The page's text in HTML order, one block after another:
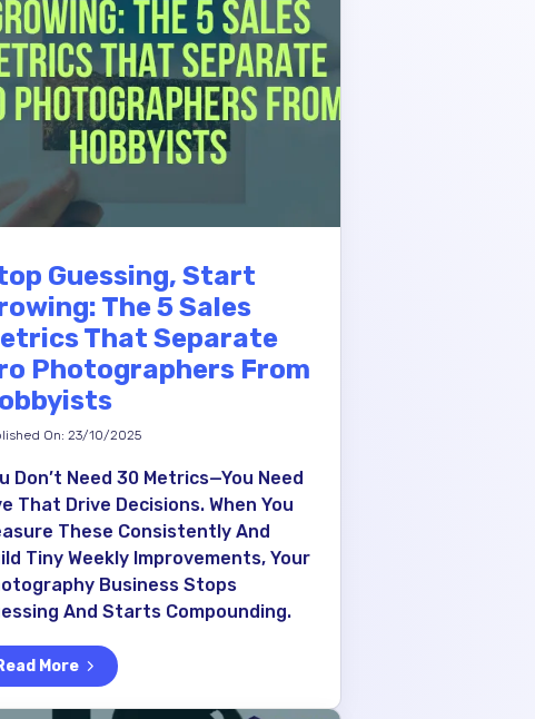
Guessing, Start
The 5 Sales
That Separate
Photographers From
On: 23/10/2025
Don’t Need 30 Metrics—You Need
That Drive Decisions. When You
These Consistently And
Tiny Weekly Improvements, Your
Business Stops
And Starts Compounding.
More